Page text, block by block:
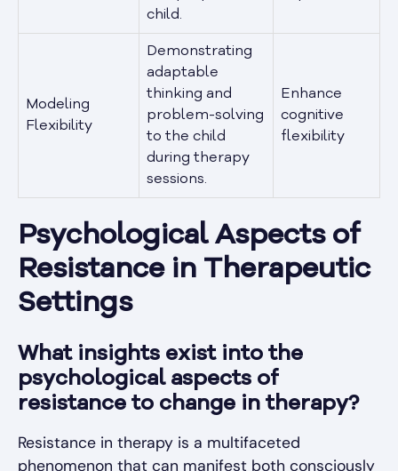
child.
Modeling
Flexibility
Demonstrating
adaptable
thinking and
problem-solving
to the child
during therapy
sessions.
Enhance
cognitive
flexibility
Psychological Aspects of
Resistance in Therapeutic
Settings
What insights exist into the
psychological aspects of
resistance to change in therapy?
Resistance in therapy is a multifaceted
phenomenon that can manifest both consciously